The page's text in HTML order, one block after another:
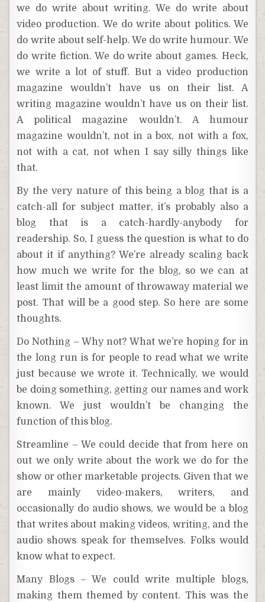
we do write about writing. We do write about
video production. We do write about politics. We
do write about self-help. We do write humour. We
do write fiction. We do write about games. Heck,
we write a lot of stuff. But a video production
magazine wouldn’t have us on their list. A
writing magazine wouldn’t have us on their list.
A political magazine wouldn’t. A humour
magazine wouldn’t, not in a box, not with a fox,
not with a cat, not when I say silly things like
that.
By the very nature of this being a blog that is a
catch-all for subject matter, it’s probably also a
blog that is a catch-hardly-anybody for
readership. So, I guess the question is what to do
about it if anything? We’re already scaling back
how much we write for the blog, so we can at
least limit the amount of throwaway material we
post. That will be a good step. So here are some
thoughts.
Do Nothing – Why not? What we’re hoping for in
the long run is for people to read what we write
just because we wrote it. Technically, we would
be doing something, getting our names and work
known. We just wouldn’t be changing the
function of this blog.
Streamline – We could decide that from here on
out we only write about the work we do for the
show or other marketable projects. Given that we
are mainly video-makers, writers, and
occasionally do audio shows, we would be a blog
that writes about making videos, writing, and the
audio shows speak for themselves. Folks would
know what to expect.
Many Blogs – We could write multiple blogs,
making them themed by content. This was the